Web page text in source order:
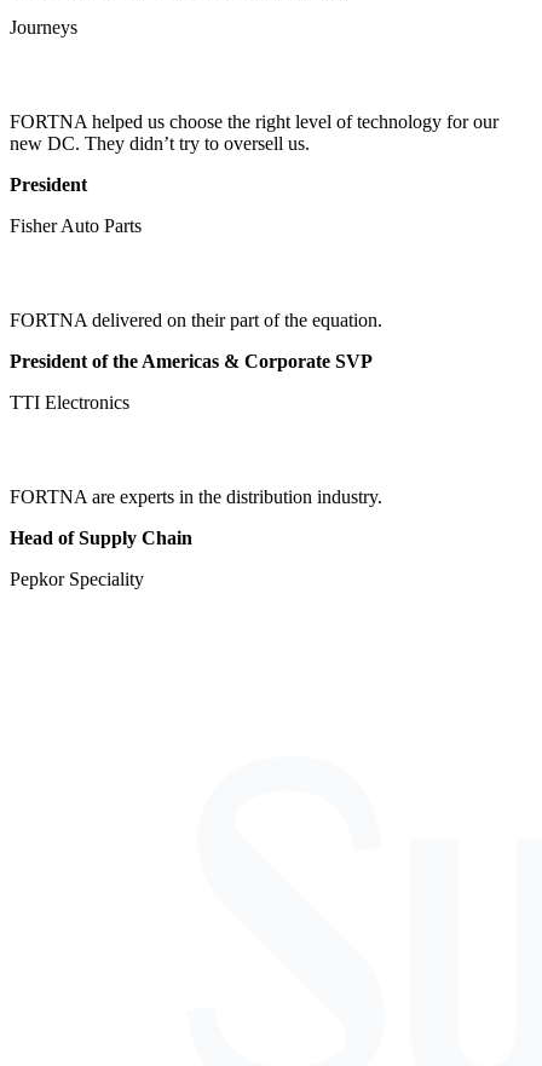
Journeys
FORTNA helped us choose the right level of technology for our
new DC. They didn’t try to oversell us.
President
Fisher Auto Parts
FORTNA delivered on their part of the equation.
President of the Americas & Corporate SVP
TTI Electronics
FORTNA are experts in the distribution industry.
Head of Supply Chain
Pepkor Speciality